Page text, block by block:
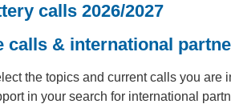
calls 2026/2027
calls & international
the topics and current calls you
in your search for international